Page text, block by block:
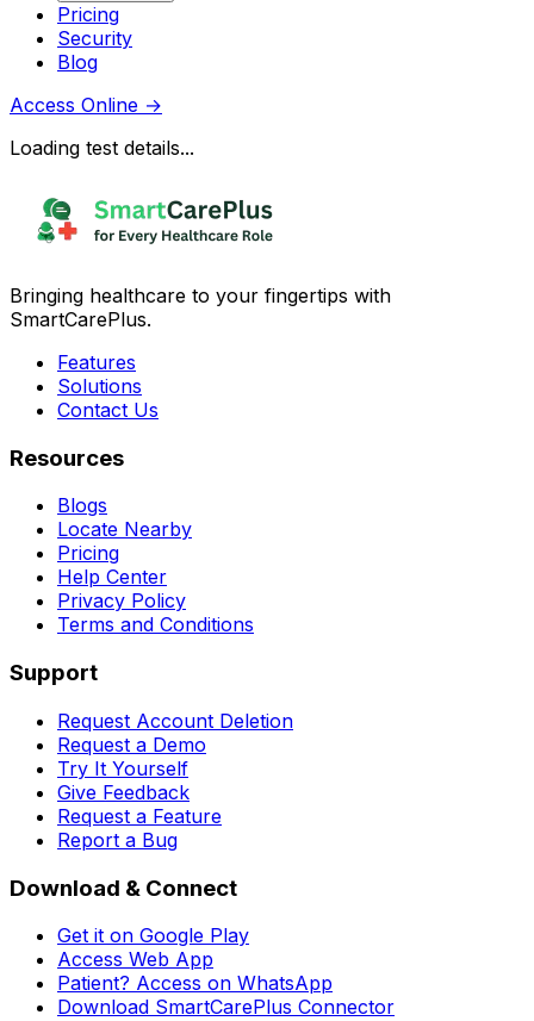
Pricing
Security
Blog
Access Online →
Loading test details...
Bringing healthcare to your fingertips with
SmartCarePlus.
Features
Solutions
Contact Us
Resources
Blogs
Locate Nearby
Pricing
Help Center
Privacy Policy
Terms and Conditions
Support
Request Account Deletion
Request a Demo
Try It Yourself
Give Feedback
Request a Feature
Report a Bug
Download & Connect
Get it on Google Play
Access Web App
Patient? Access on WhatsApp
Download SmartCarePlus Connector